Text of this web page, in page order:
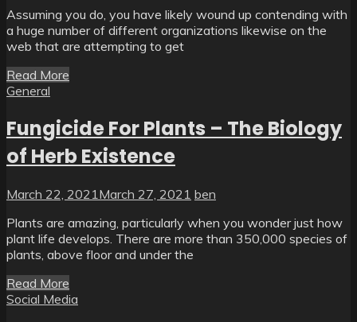
Assuming you do, you have likely wound up contending with
a huge number of different organizations likewise on the
web that are attempting to get
Read More
General
Fungicide For Plants – The Biology
of Herb Existence
March 22, 2021 March 27, 2021 ben
Plants are amazing, particularly when you wonder just how
plant life develops. There are more than 350,000 species of
plants, above floor and under the
Read More
Social Media